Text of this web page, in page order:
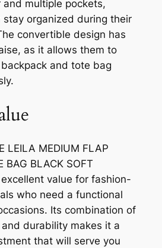
and multiple pockets,
organized during their
convertible design has
as it allows them to
and tote bag
LEILA MEDIUM FLAP
BAG BLACK SOFT
excellent value for fashion-
who need a functional
Its combination of
durability makes it a
that will serve you